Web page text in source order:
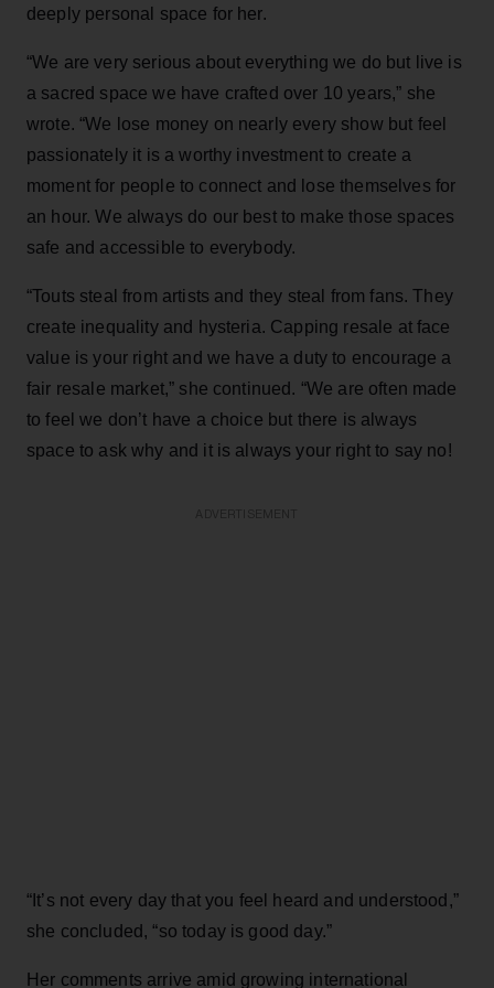
deeply personal space for her.
“We are very serious about everything we do but live is
a sacred space we have crafted over 10 years,” she
wrote. “We lose money on nearly every show but feel
passionately it is a worthy investment to create a
moment for people to connect and lose themselves for
an hour. We always do our best to make those spaces
safe and accessible to everybody.
“Touts steal from artists and they steal from fans. They
create inequality and hysteria. Capping resale at face
value is your right and we have a duty to encourage a
fair resale market,” she continued. “We are often made
to feel we don’t have a choice but there is always
space to ask why and it is always your right to say no!
“It’s not every day that you feel heard and understood,”
she concluded, “so today is good day.”
Her comments arrive amid growing international